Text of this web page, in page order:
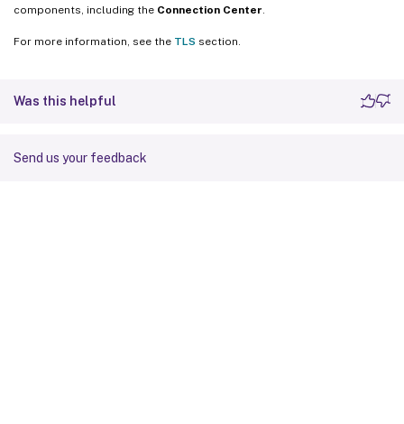
components, including the Connection Center
For more information, see the TLS section.
Was this helpful
Send us your feedback